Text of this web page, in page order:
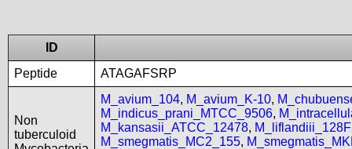
ID
Peptide
ATAGAFSRP
Non
tuberculoid
M_avium_104, M_avium_K-10,
M_indicus_prani_MTCC_9506,
M_kansasii_ATCC_12478,
M_smegmatis_MC2_155,